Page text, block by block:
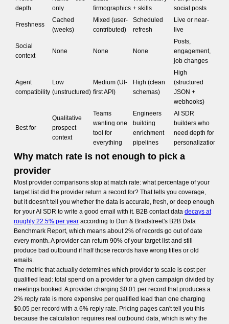
depth
only
firmographics + skills
social posts
Freshness
Cached
(weeks)
Mixed (user-
contributed)
Scheduled
refresh
Live or near-
live
Social
context
None None None
Posts,
engagement,
job changes
Agent
compatibility
Low
(unstructured)
Medium (UI-
first API)
High (clean
schemas)
High
(structured
JSON +
webhooks)
Best for
Qualitative
prospect
context
Teams
wanting one
tool for
everything
Engineers
building
enrichment
pipelines
AI SDR
builders who
need depth for
personalization
Why match rate is not enough to pick a
provider
Most provider comparisons stop at match rate: what percentage of your
target list did the provider return a record for? That tells you coverage,
but it doesn't tell you whether the data is accurate, fresh, or deep enough
for your AI SDR to write a good email with it. B2B contact data decays at
roughly 22.5% per yearaccording to Dun & Bradstreet's B2B Data
Benchmark Report, which means about 2% of records go out of date
every month. A provider can return 90% of your target list and still
produce bad outbound if half those records have wrong titles or old
emails.
The metric that actually determines which provider to scale is cost per
qualified lead: total spend on a provider for a given campaign divided by
meetings booked. A provider charging $0.01 per record that produces a
2% reply rate is more expensive per qualified lead than one charging
$0.05 per record with a 6% reply rate. Pricing pages can't tell you this
because the calculation requires real outbound data, which is why the